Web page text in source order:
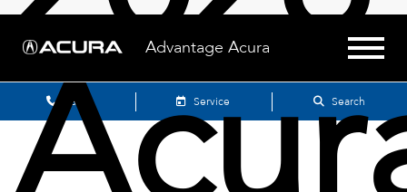
Advantage Acura
Sales Service Search